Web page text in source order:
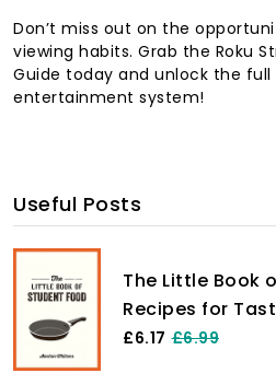
Don’t miss out on the
viewing habits. Grab the Roku
Guide today and unlock the
entertainment system!
Useful Posts
The Little Book
Recipes for
a Budget
£6.17 £6.99